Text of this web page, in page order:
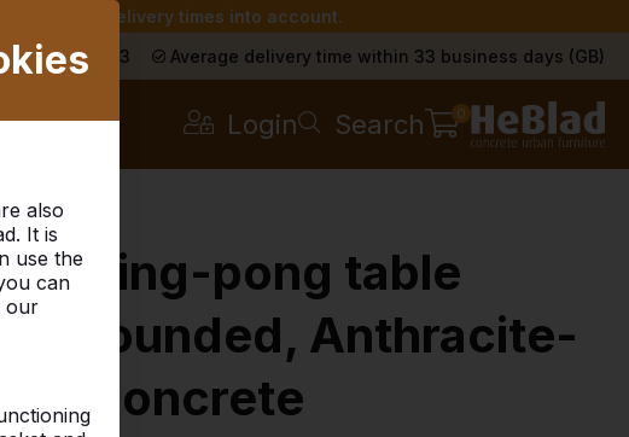
longer delivery times into account.
also
It is
use the
can
our
with a 9.3 Average delivery time within 33 business days (GB)
Login Search 0
Ping-pong table
rounded, Anthracite-
Concrete